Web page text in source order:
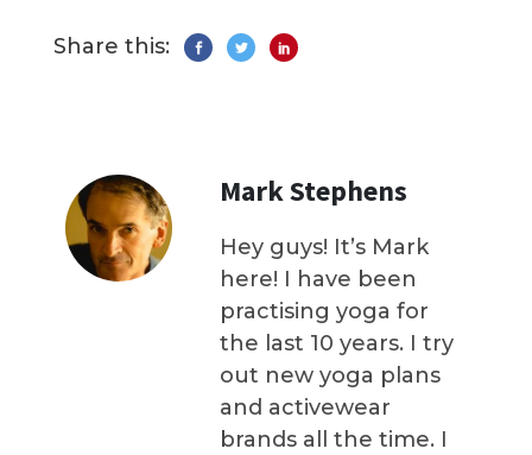
Share this:
Mark Stephens
Hey guys! It’s Mark
here! I have been
practising yoga for
the last 10 years. I try
out new yoga plans
and activewear
brands all the time. I